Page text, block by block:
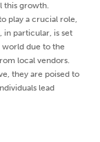
this growth.
play a crucial role,
in particular, is set
world due to the
local vendors.
they are poised to
lead